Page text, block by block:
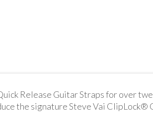
Release Guitar Straps for over
the signature Steve Vai